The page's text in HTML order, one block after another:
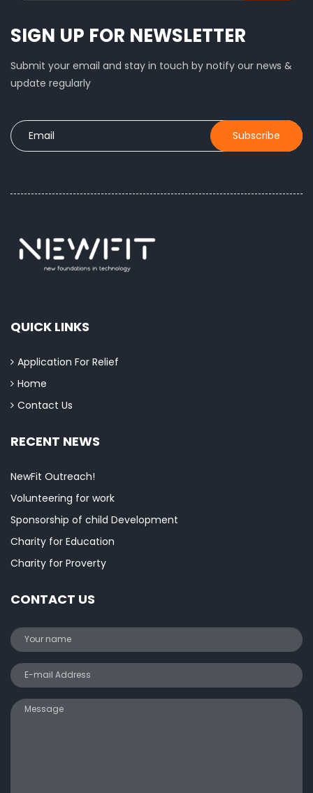
SIGN UP FOR NEWSLETTER
Submit your email and stay in touch by notify our news &
update regularly
QUICK LINKS
Application For Relief
Home
Contact Us
RECENT NEWS
NewFit Outreach!
Volunteering for work
Sponsorship of child Development
Charity for Education
Charity for Proverty
CONTACT US